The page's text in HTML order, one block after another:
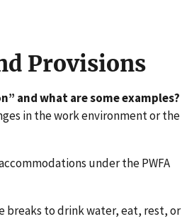
Provisions
and what are some examples?
in the work environment or the
under the PWFA
to drink water, eat, rest, or